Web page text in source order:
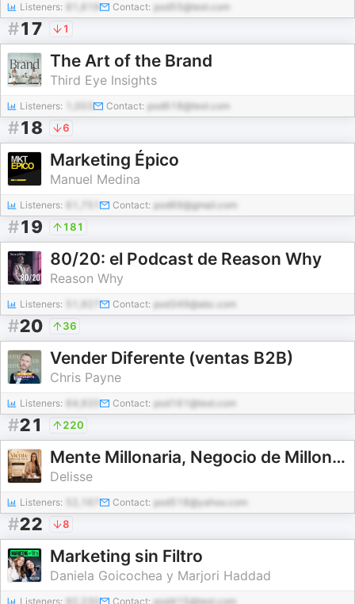
Listeners: Contact: pod55@test.com
#17 1
The Art of the Brand
Third Eye Insights
Listeners: Contact: pod618@test.com
#18 6
Marketing Épico
Manuel Medina
Listeners: Contact: pod69@gmail.com
#19 181
80/20: el Podcast de Reason Why
Reason Why
Listeners: Contact: pod349@abc.com
#20 36
Vender Diferente (ventas B2B)
Chris Payne
Listeners: 64,920 Contact: pod161@test.com
#21 220
Mente Millonaria, Negocio de Millones
Delisse
Listeners: Contact: pod518@yahoo.com
#22 8
Marketing sin Filtro
Daniela Goicochea y Marjori Haddad
Listeners: Contact: pod415@test.com